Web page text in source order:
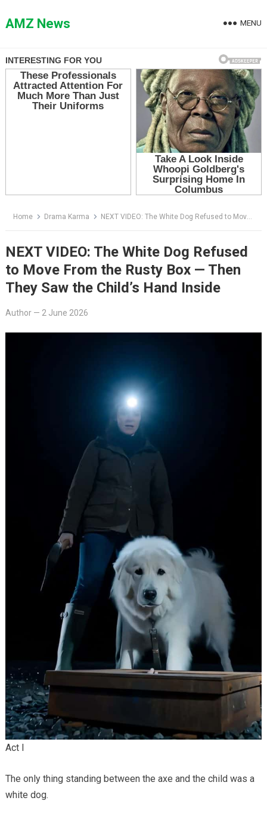
toAMZ News MENU
Home Drama Karma NEXT VIDEO: The White Dog Refused to Move From the Rusty Box — Then They Saw the Child’s Hand Inside
NEXT VIDEO: The White Dog Refused
to Move From the Rusty Box — Then
They Saw the Child’s Hand Inside
Author— 2 June 2026
Act I
The only thing standing between the axe and the child was a
white dog.